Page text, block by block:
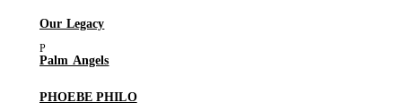
Our Legacy
Palm Angels
PHOEBE PHILO